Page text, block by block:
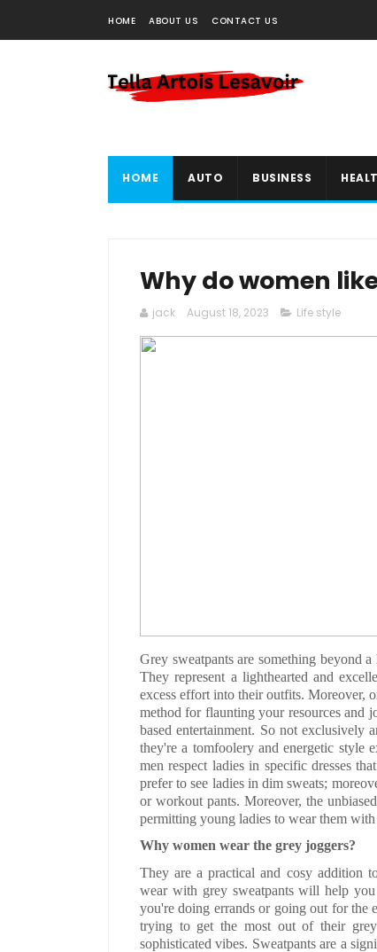
HOME ABOUT US CONTACT US
HOME AUTO BUSINESS
Why do women
jack August 18, 2023 Life style
Grey sweatpants are something beyond
They represent a lighthearted and
excess effort into their outfits. Moreover,
method for flaunting your resources and
based entertainment. So not exclusively
they're a tomfoolery and energetic style
men respect ladies in specific dresses
prefer to see ladies in dim sweats;
or workout pants. Moreover, the
permitting young ladies to wear them
Why women wear the grey joggers?
They are a practical and cosy addition
wear with grey sweatpants will help
you're doing errands or going out for the
trying to get the most out of their grey
sophisticated vibes. Sweatpants are a